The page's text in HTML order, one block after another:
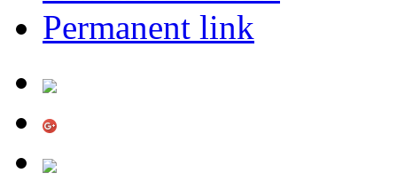
Permanent link